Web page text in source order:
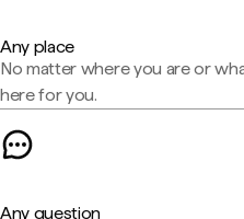
Any place
No matter where you are or
here for you.
Any question